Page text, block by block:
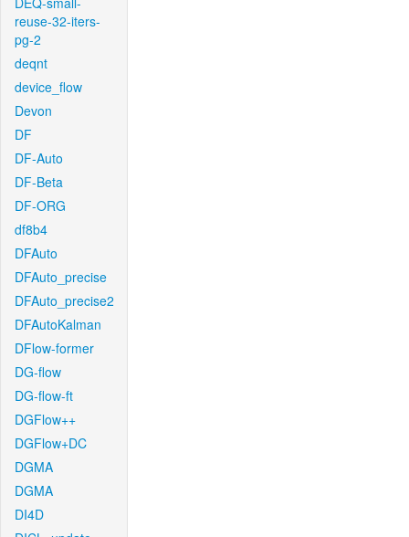
reuse-32-iters-
pg-2
deqnt
device_flow
Devon
DF
DF-Auto
DF-Beta
DF-ORG
df8b4
DFAuto
DFAuto_precise
DFAuto_precise2
DFAutoKalman
DFlow-former
DG-flow
DG-flow-ft
DGFlow++
DGFlow+DC
DGMA
DGMA
DI4D